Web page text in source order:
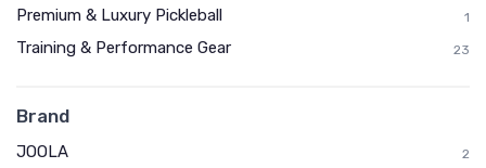
Premium & Luxury Pickleball 1
Training & Performance Gear 23
Brand
JOOLA 2